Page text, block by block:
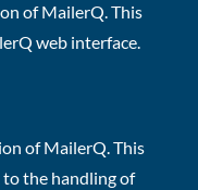
of MailerQ. This
web interface.
of MailerQ. This
the handling of